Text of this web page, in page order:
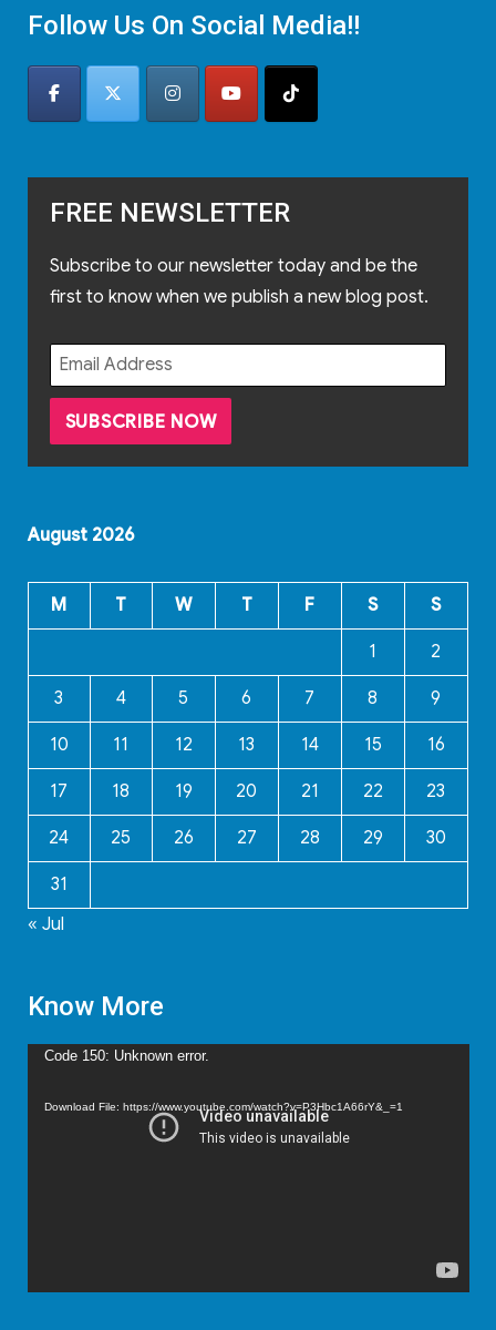
Follow Us On Social Media!!
FREE NEWSLETTER
Subscribe to our newsletter today and be the
first to know when we publish a new blog post.
August 2026
M T W T F S S
1 2
3 4 5 6 7 8 9
10 11 12 13 14 15 16
17 18 19 20 21 22 23
24 25 26 27 28 29 30
31
« Jul
Know More
Video
Code 150: Unknown error.
Download File: https://www.youtube.com/watch?v=P3Hbc1A66rY&_=1